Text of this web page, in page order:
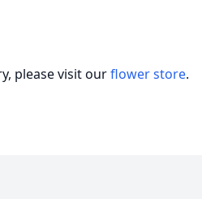
please visit ourflower store.